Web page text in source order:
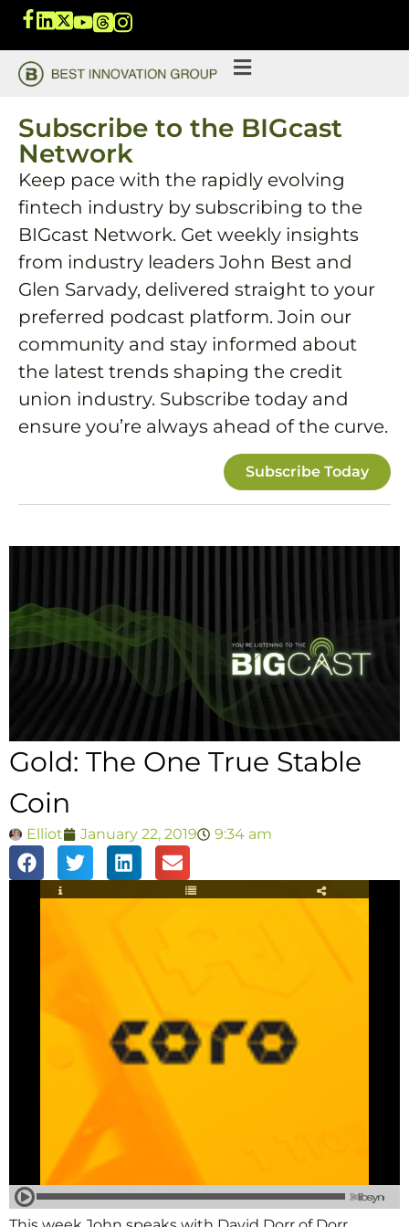
Subscribe to the BIGcast
Network
Keep pace with the rapidly evolving
fintech industry by subscribing to the
BIGcast Network. Get weekly insights
from industry leaders John Best and
Glen Sarvady, delivered straight to your
preferred podcast platform. Join our
community and stay informed about
the latest trends shaping the credit
union industry. Subscribe today and
ensure you’re always ahead of the curve.
Subscribe Today
Gold: The One True Stable
Coin
Elliot January 22, 2019 9:34 am